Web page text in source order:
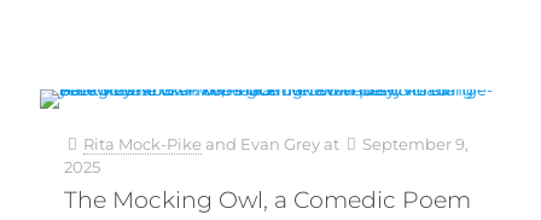
Rita Mock-Pike and Evan Grey at
September 9,
2025
The Mocking Owl, a Comedic Poem